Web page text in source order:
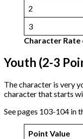
2
3
Character Rate
Youth (2-3
The character is very
character that starts
See pages 103-104 in
Point Value